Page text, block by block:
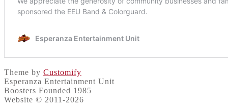
Theme by Customify
Esperanza Entertainment Unit
Boosters Founded 1985
Website © 2011-2026